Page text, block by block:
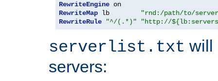
RewriteEngine
RewriteMap lb
"rnd:/path/to/
RewriteRule
"^/(.*)" "http://
serverlist.txt will
servers: